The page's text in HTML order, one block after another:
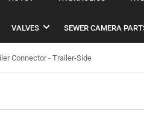
VALVES SEWER CAMERA
Connector - Trailer-Side